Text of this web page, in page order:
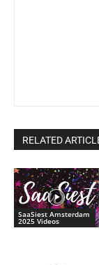
RELATED
SaaSiest Amsterdam
2025 Videos